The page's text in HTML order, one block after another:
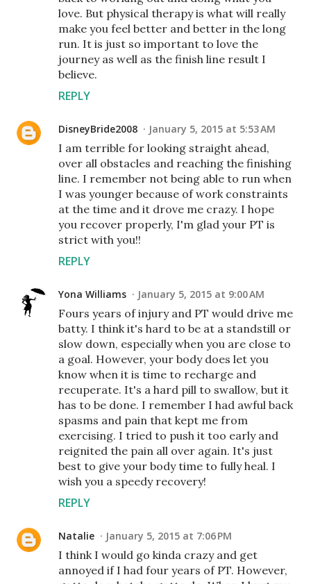
love. But physical therapy is what will really
make you feel better and better in the long
run. It is just so important to love the
journey as well as the finish line result I
believe.
REPLY
DisneyBride2008 January 5, 2015 at 5:53 AM
I am terrible for looking straight ahead,
over all obstacles and reaching the finishing
line. I remember not being able to run when
I was younger because of work constraints
at the time and it drove me crazy. I hope
you recover properly, I'm glad your PT is
strict with you!!
REPLY
Yona Williams January 5, 2015 at 9:00 AM
Fours years of injury and PT would drive me
batty. I think it's hard to be at a standstill or
slow down, especially when you are close to
a goal. However, your body does let you
know when it is time to recharge and
recuperate. It's a hard pill to swallow, but it
has to be done. I remember I had awful back
spasms and pain that kept me from
exercising. I tried to push it too early and
reignited the pain all over again. It's just
best to give your body time to fully heal. I
wish you a speedy recovery!
REPLY
Natalie January 5, 2015 at 7:06 PM
I think I would go kinda crazy and get
annoyed if I had four years of PT. However,